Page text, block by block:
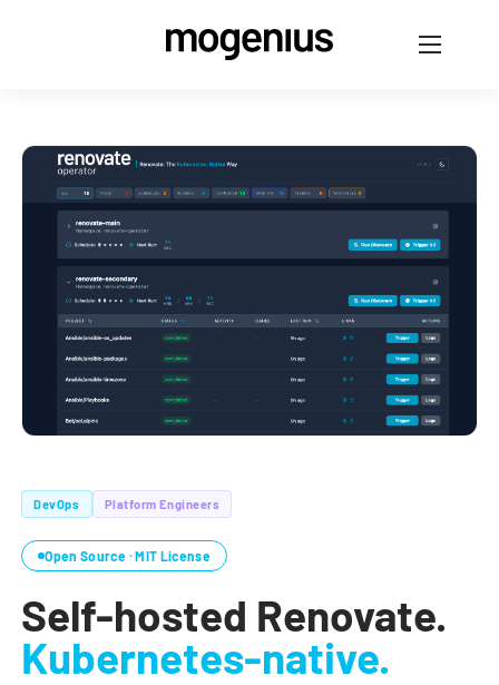
DevOps Platform Engineers
Open Source · MIT License
Self-hosted Renovate.
Kubernetes-native.